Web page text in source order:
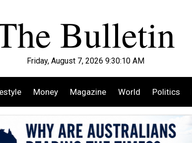
Friday, August 7, 2026 9:30:12 AM
Money Magazine World Politics